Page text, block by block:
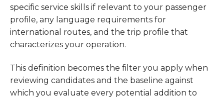
specific service skills if relevant to your passenger
profile, any language requirements for
international routes, and the trip profile that
characterizes your operation.
This definition becomes the filter you apply when
reviewing candidates and the baseline against
which you evaluate every potential addition to